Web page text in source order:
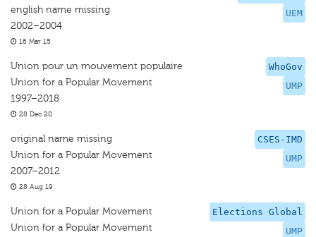
UEM
english name missing
2002–2004
16 Mar 15
WhoGov
UMP
Union pour un mouvement populaire
Union for a Popular Movement
1997–2018
28 Dec 20
CSES-IMD
UMP
original name missing
Union for a Popular Movement
2007–2012
28 Aug 19
Elections Global
UMP
Union for a Popular Movement
Union for a Popular Movement